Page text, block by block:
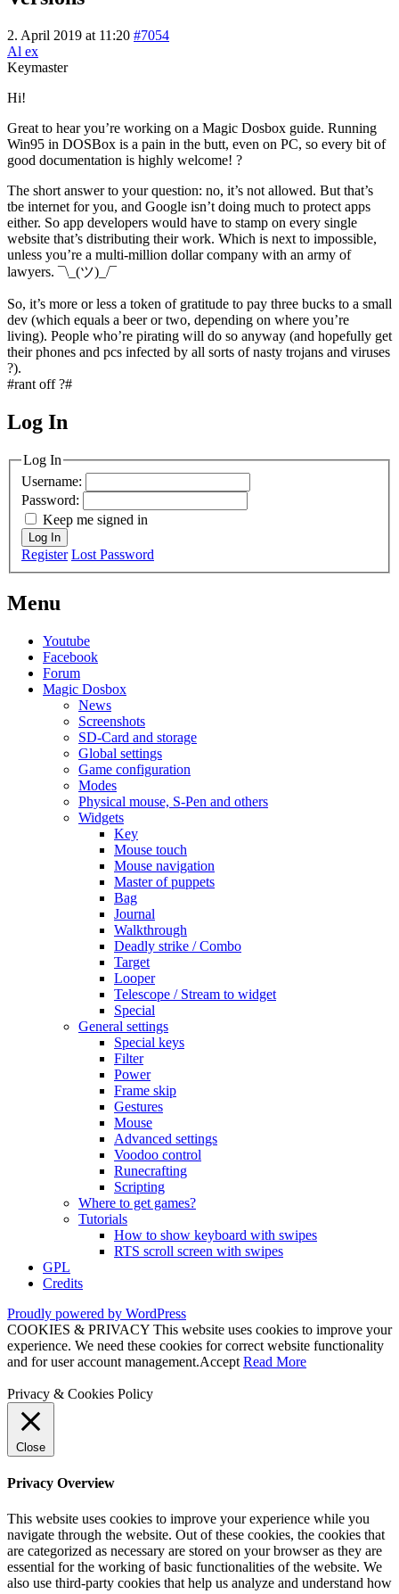
2. April 2019 at 11:20 #7054
Al ex
Keymaster
Hi!
Great to hear you’re working on a Magic Dosbox guide. Running
Win95 in DOSBox is a pain in the butt, even on PC, so every bit of
good documentation is highly welcome! ?
The short answer to your question: no, it’s not allowed. But that’s
tbe internet for you, and Google isn’t doing much to protect apps
either. So app developers would have to stamp on every single
website that’s distributing their work. Which is next to impossible,
unless you’re a multi-million dollar company with an army of
lawyers. ¯\_(ツ)_/¯
So, it’s more or less a token of gratitude to pay three bucks to a small
dev (which equals a beer or two, depending on where you’re
living). People who’re pirating will do so anyway (and hopefully get
their phones and pcs infected by all sorts of nasty trojans and viruses
?).
#rant off ?#
MagicDosbox (C) 2014 – 2025
Log In
Log In
Username:
Password:
Keep me signed in
Log In
Register Lost Password
Menu
Youtube
Facebook
Forum
Magic Dosbox
News
Screenshots
SD-Card and storage
Global settings
Game configuration
Modes
Physical mouse, S-Pen and others
Widgets
Key
Mouse touch
Mouse navigation
Master of puppets
Bag
Journal
Walkthrough
Deadly strike / Combo
Target
Looper
Telescope / Stream to widget
Special
General settings
Special keys
Filter
Power
Frame skip
Gestures
Mouse
Advanced settings
Voodoo control
Runecrafting
Scripting
Where to get games?
Tutorials
How to show keyboard with swipes
RTS scroll screen with swipes
GPL
Credits
Proudly powered by WordPress
COOKIES & PRIVACY This website uses cookies to improve your
experience. We need these cookies for correct website functionality
and for user account management.Accept Read More
Privacy & Cookies Policy
Close
Privacy Overview
This website uses cookies to improve your experience while you
navigate through the website. Out of these cookies, the cookies that
are categorized as necessary are stored on your browser as they are
essential for the working of basic functionalities of the website. We
also use third-party cookies that help us analyze and understand how